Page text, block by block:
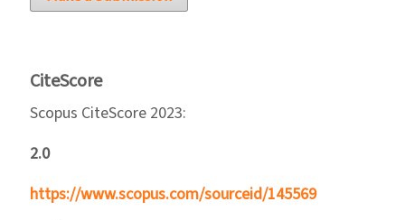
CiteScore
Scopus CiteScore 2023:
2.0
https://www.scopus.com/sourceid/145569